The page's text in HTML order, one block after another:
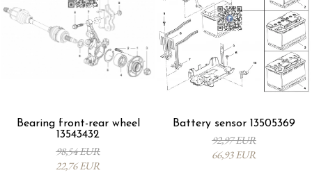
Bearing front-rear wheel
13543432
98,54 EUR
22,76 EUR
Battery sensor 13505369
92,97 EUR
66,93 EUR